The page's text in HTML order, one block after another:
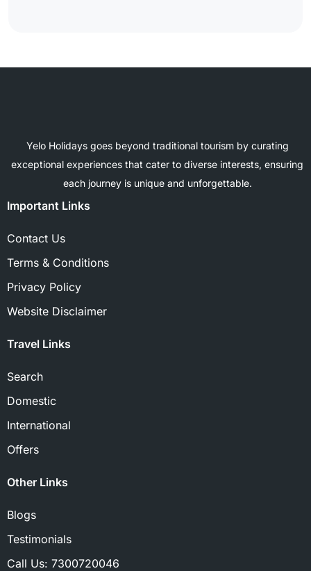
Yelo Holidays goes beyond traditional tourism by curating
exceptional experiences that cater to diverse interests, ensuring
each journey is unique and unforgettable.
Important Links
Contact Us
Terms & Conditions
Privacy Policy
Website Disclaimer
Travel Links
Search
Domestic
International
Offers
Other Links
Blogs
Testimonials
Call Us: 7300720046